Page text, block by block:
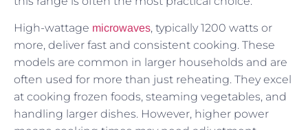
High-wattage microwaves, typically 1200 watts or
more, deliver fast and consistent cooking. These
models are common in larger households and are
often used for more than just reheating. They excel
at cooking frozen foods, steaming vegetables, and
handling larger dishes. However, higher power